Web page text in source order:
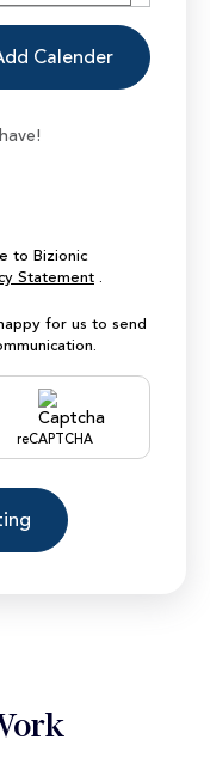
Calender
to Bizionic
Statement .
for us to send
reCAPTCHA